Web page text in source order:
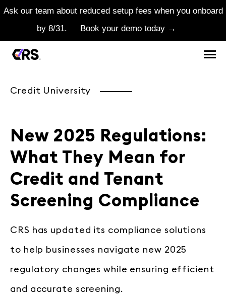
Ask our team about reduced setup fees when you onboard
by 8/31.
Book your demo today →
Credit University
New 2025 Regulations:
What They Mean for
Credit and Tenant
Screening Compliance
CRS has updated its compliance solutions
to help businesses navigate new 2025
regulatory changes while ensuring efficient
and accurate screening.